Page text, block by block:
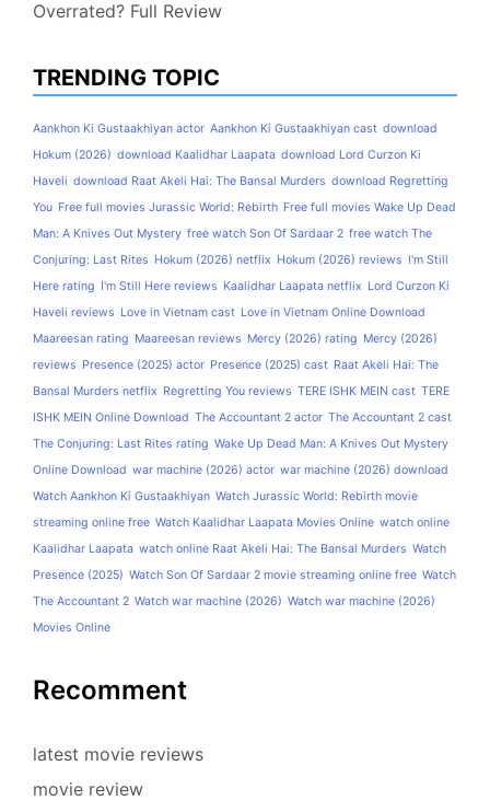
Overrated? Full Review
TRENDING TOPIC
Aankhon Ki Gustaakhiyan actor Aankhon Ki Gustaakhiyan cast download
Hokum (2026) download Kaalidhar Laapata download Lord Curzon Ki
Haveli download Raat Akeli Hai: The Bansal Murders download Regretting
You Free full movies Jurassic World: Rebirth Free full movies Wake Up Dead
Man: A Knives Out Mystery free watch Son Of Sardaar 2 free watch The
Conjuring: Last Rites Hokum (2026) netflix Hokum (2026) reviews I'm Still
Here rating I'm Still Here reviews Kaalidhar Laapata netflix Lord Curzon Ki
Haveli reviews Love in Vietnam cast Love in Vietnam Online Download
Maareesan rating Maareesan reviews Mercy (2026) rating Mercy (2026)
reviews Presence (2025) actor Presence (2025) cast Raat Akeli Hai: The
Bansal Murders netflix Regretting You reviews TERE ISHK MEIN cast TERE
ISHK MEIN Online Download The Accountant 2 actor The Accountant 2 cast
The Conjuring: Last Rites rating Wake Up Dead Man: A Knives Out Mystery
Online Download war machine (2026) actor war machine (2026) download
Watch Aankhon Ki Gustaakhiyan Watch Jurassic World: Rebirth movie
streaming online free Watch Kaalidhar Laapata Movies Online watch online
Kaalidhar Laapata watch online Raat Akeli Hai: The Bansal Murders Watch
Presence (2025) Watch Son Of Sardaar 2 movie streaming online free Watch
The Accountant 2 Watch war machine (2026) Watch war machine (2026)
Movies Online
Recomment
latest movie reviews
movie review